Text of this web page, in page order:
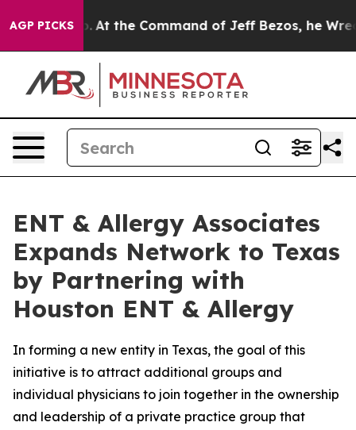
AGP PICKS
No. At the Command of Jeff Bezos, he Wrecked
ENT & Allergy Associates
Expands Network to Texas
by Partnering with
Houston ENT & Allergy
In forming a new entity in Texas, the goal of this
initiative is to attract additional groups and
individual physicians to join together in the ownership
and leadership of a private practice group that